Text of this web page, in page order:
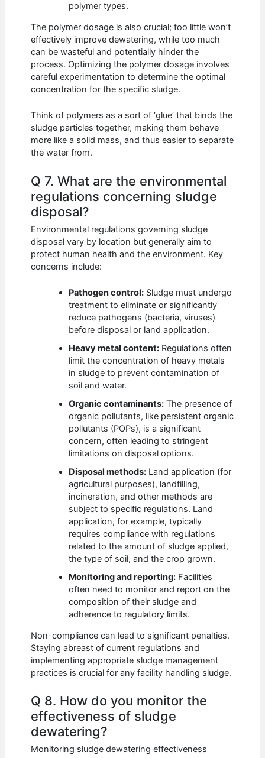
polymer types.
The polymer dosage is also crucial; too little won’t
effectively improve dewatering, while too much
can be wasteful and potentially hinder the
process. Optimizing the polymer dosage involves
careful experimentation to determine the optimal
concentration for the specific sludge.
Think of polymers as a sort of ‘glue’ that binds the
sludge particles together, making them behave
more like a solid mass, and thus easier to separate
the water from.
Q 7. What are the environmental
regulations concerning sludge
disposal?
Environmental regulations governing sludge
disposal vary by location but generally aim to
protect human health and the environment. Key
concerns include:
Pathogen control: Sludge must undergo
treatment to eliminate or significantly
reduce pathogens (bacteria, viruses)
before disposal or land application.
Heavy metal content: Regulations often
limit the concentration of heavy metals
in sludge to prevent contamination of
soil and water.
Organic contaminants: The presence of
organic pollutants, like persistent organic
pollutants (POPs), is a significant
concern, often leading to stringent
limitations on disposal options.
Disposal methods: Land application (for
agricultural purposes), landfilling,
incineration, and other methods are
subject to specific regulations. Land
application, for example, typically
requires compliance with regulations
related to the amount of sludge applied,
the type of soil, and the crop grown.
Monitoring and reporting: Facilities
often need to monitor and report on the
composition of their sludge and
adherence to regulatory limits.
Non-compliance can lead to significant penalties.
Staying abreast of current regulations and
implementing appropriate sludge management
practices is crucial for any facility handling sludge.
Q 8. How do you monitor the
effectiveness of sludge
dewatering?
Monitoring sludge dewatering effectiveness